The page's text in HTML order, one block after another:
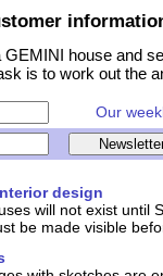
house and
is to work out the
Our
design
will not exist until
be made visible